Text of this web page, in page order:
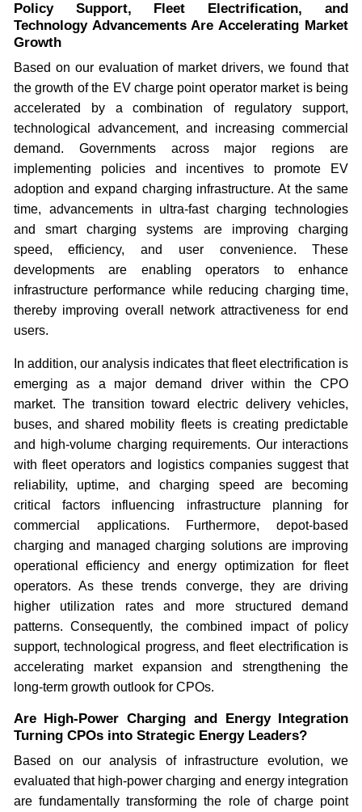
Policy Support, Fleet Electrification, and
Technology Advancements Are Accelerating Market
Growth
Based on our evaluation of market drivers, we found that
the growth of the EV charge point operator market is being
accelerated by a combination of regulatory support,
technological advancement, and increasing commercial
demand. Governments across major regions are
implementing policies and incentives to promote EV
adoption and expand charging infrastructure. At the same
time, advancements in ultra-fast charging technologies
and smart charging systems are improving charging
speed, efficiency, and user convenience. These
developments are enabling operators to enhance
infrastructure performance while reducing charging time,
thereby improving overall network attractiveness for end
users.
In addition, our analysis indicates that fleet electrification is
emerging as a major demand driver within the CPO
market. The transition toward electric delivery vehicles,
buses, and shared mobility fleets is creating predictable
and high-volume charging requirements. Our interactions
with fleet operators and logistics companies suggest that
reliability, uptime, and charging speed are becoming
critical factors influencing infrastructure planning for
commercial applications. Furthermore, depot-based
charging and managed charging solutions are improving
operational efficiency and energy optimization for fleet
operators. As these trends converge, they are driving
higher utilization rates and more structured demand
patterns. Consequently, the combined impact of policy
support, technological progress, and fleet electrification is
accelerating market expansion and strengthening the
long-term growth outlook for CPOs.
Are High-Power Charging and Energy Integration
Turning CPOs into Strategic Energy Leaders?
Based on our analysis of infrastructure evolution, we
evaluated that high-power charging and energy integration
are fundamentally transforming the role of charge point